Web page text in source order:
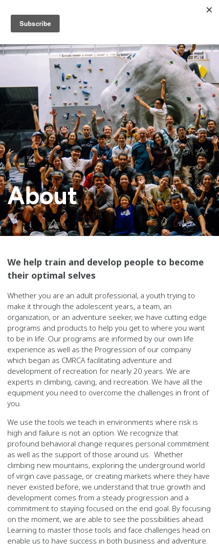
About
We help train and develop people to become
their optimal selves
Whether you are an adult professional, a youth trying to
make it through the adolescent years, a team, an
organization, or an adventure seeker, we have cutting edge
programs and products to help you get to where you want
to be in life. Our programs are informed by our own life
experience as well as the Progression of our company
which began as CMRCA facilitating adventure and
development of recreation for nearly 20 years. We are
experts in climbing, caving, and recreation. We have all the
equipment you need to overcome the challenges in front of
you.
We use the tools we teach in environments where risk is
high and failure is not an option. We recognize that
profound behavioral change requires personal commitment
as well as the support of those around us. Whether
climbing new mountains, exploring the underground world
of virgin cave passage, or creating markets where they have
never existed before, we understand that true growth and
development comes from a steady progression and a
commitment to staying focused on the end goal. By focusing
on the moment, we are able to see the possibilities ahead.
Learning to master those tools and face challenges head on
enable us to have success in both business and adventure.